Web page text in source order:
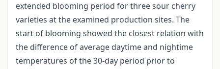
extended blooming period for three sour cherry
varieties at the examined production sites. The
start of blooming showed the closest relation with
the difference of average daytime and nightime
temperatures of the 30-day period prior to